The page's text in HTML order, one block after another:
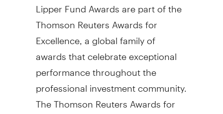
Lipper Fund Awards are part of the
Thomson Reuters Awards for
Excellence, a global family of
awards that celebrate exceptional
performance throughout the
professional investment community.
The Thomson Reuters Awards for